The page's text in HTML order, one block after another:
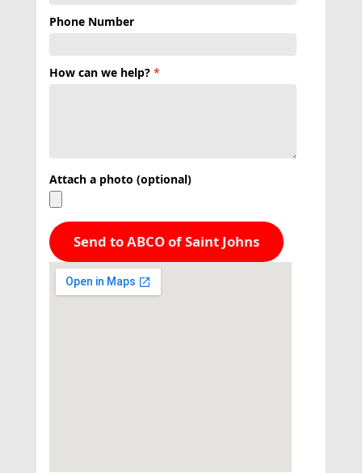
Phone Number
How can we help? *
Attach a photo (optional)
Send to ABCO of Saint Johns